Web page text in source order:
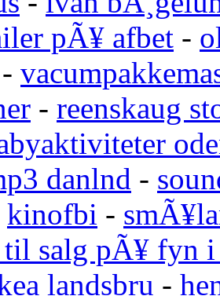
pÃ¥ afbet -
-
- reenskaug
danlnd -
kinofbi -
salg pÃ¥ fyn
landsbru -